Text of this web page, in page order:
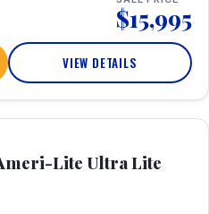
$15,995
VIEW DETAILS
Lite Ultra Lite